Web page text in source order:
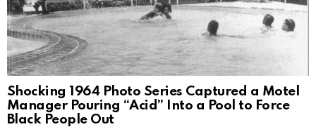
Shocking 1964 Photo Series Captured a Motel
Manager Pouring “Acid” Into a Pool to Force
Black People Out